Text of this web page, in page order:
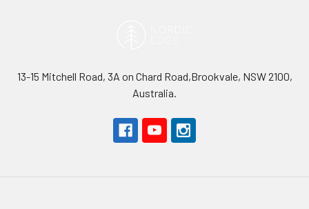
13-15 Mitchell Road, 3A on Chard Road,Brookvale, NSW 2100,
Australia.